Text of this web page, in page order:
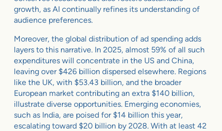
growth, as AI continually refines its understanding of
audience preferences.
Moreover, the global distribution of ad spending adds
layers to this narrative. In 2025, almost 59% of all such
expenditures will concentrate in the US and China,
leaving over $426 billion dispersed elsewhere. Regions
like the UK, with $53.43 billion, and the broader
European market contributing an extra $140 billion,
illustrate diverse opportunities. Emerging economies,
such as India, are poised for $14 billion this year,
escalating toward $20 billion by 2028. With at least 42